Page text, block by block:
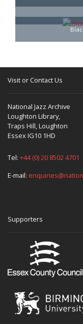
Visit or Contact Us
National Jazz Archive
Loughton Library,
Traps Hill, Loughton
Essex IG10 1HD
Tel: +44 (0) 20 8502 4701
E-mail:
Supporters